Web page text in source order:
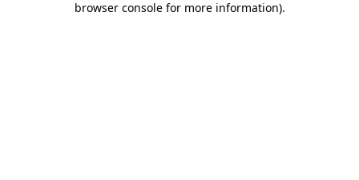
browser console for more information).